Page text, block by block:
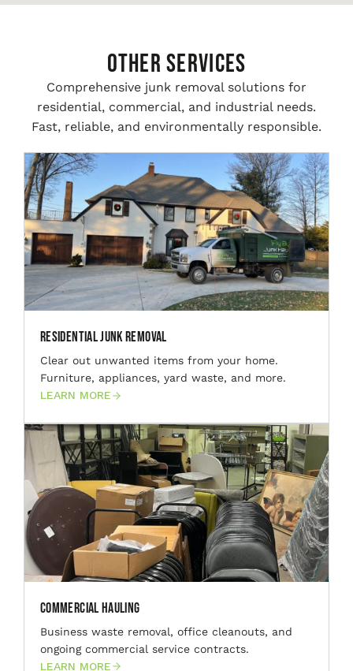
Other Services
Comprehensive junk removal solutions for
residential, commercial, and industrial needs.
Fast, reliable, and environmentally responsible.
Residential Junk Removal
Clear out unwanted items from your home.
Furniture, appliances, yard waste, and more.
LEARN MORE
Commercial Hauling
Business waste removal, office cleanouts, and
ongoing commercial service contracts.
LEARN MORE